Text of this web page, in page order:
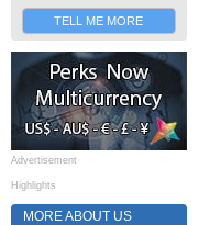
TELL ME MORE
Advertisement
Highlights
MORE ABOUT US